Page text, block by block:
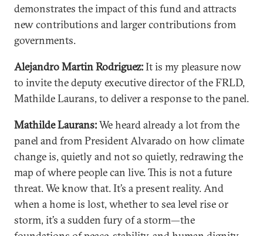
demonstrates the impact of this fund and attracts
new contributions and larger contributions from
governments.
Alejandro Martin Rodriguez:It is my pleasure now
to invite the deputy executive director of the FRLD,
Mathilde Laurans, to deliver a response to the panel.
Mathilde Laurans:We heard already a lot from the
panel and from President Alvarado on how climate
change is, quietly and not so quietly, redrawing the
map of where people can live. This is not a future
threat. We know that. It’s a present reality. And
when a home is lost, whether to sea level rise or
storm, it’s a sudden fury of a storm—the